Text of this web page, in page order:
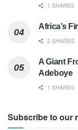
1 SHARES
Africa’s
2 SHARES
A Giant
Adeboye
1 SHARES
Subscribe to our